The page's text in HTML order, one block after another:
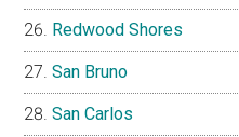
Redwood Shores
San Bruno
San Carlos